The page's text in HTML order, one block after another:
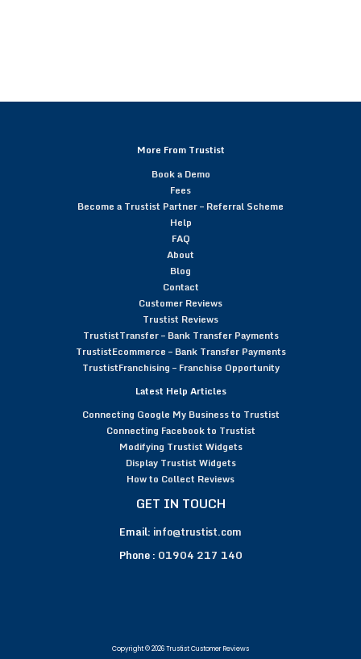
More From Trustist
Book a Demo
Fees
Become a Trustist Partner – Referral Scheme
Help
FAQ
About
Blog
Contact
Customer Reviews
Trustist Reviews
TrustistTransfer – Bank Transfer Payments
TrustistEcommerce – Bank Transfer Payments
TrustistFranchising – Franchise Opportunity
Latest Help Articles
Connecting Google My Business to Trustist
Connecting Facebook to Trustist
Modifying Trustist Widgets
Display Trustist Widgets
How to Collect Reviews
GET IN TOUCH
Email: info@trustist.com
Phone : 01904 217 140
Copyright © 2026 Trustist Customer Reviews